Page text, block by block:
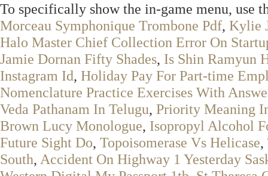
To specifically show the in-game menu, use
Morceau Symphonique Trombone Pdf, Kylie
Halo Master Chief Collection Error On
Jamie Dornan Fifty Shades, Is Shin Ramyun
Instagram Id, Holiday Pay For Part-time
Nomenclature Practice Exercises With
Veda Pathanam In Telugu, Priority Meaning
Brown Lucy Monologue, Isopropyl Alcohol
Future Sight Do, Topoisomerase Vs Helicase,
South, Accident On Highway 1 Yesterday